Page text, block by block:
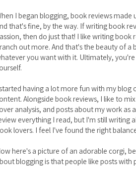
I began blogging, book reviews
that's fine, by the way. If writing book
then do just that! I like writing
out more. And that's the beauty of a
you want with it. Ultimately,
having a lot more fun with my blog
Alongside book reviews, I like to
analysis, and posts about my work as
everything I read, but I'm still writing
lovers. I feel I've found the right
here's a picture of an adorable corgi,
blogging is that people like posts with